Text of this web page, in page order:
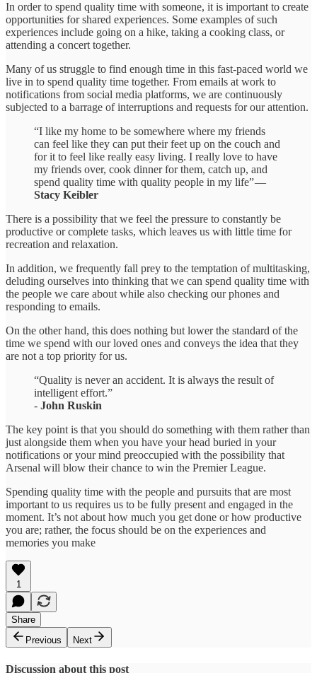
In order to spend quality time with someone, it is important to create
opportunities for shared experiences. Some examples of such
experiences include going on a hike, taking a cooking class, or
attending a concert together.
Many of us struggle to find enough time in this fast-paced world we
live in to spend quality time together. From emails at work to
notifications from social media platforms, we are continuously
subjected to a barrage of interruptions and requests for our attention.
“I like my home to be somewhere where my friends
can feel like they can put their feet up on the couch and
for it to feel like really easy living. I really love to have
my friends over, cook dinner for them, catch up, and
spend quality time with quality people in my life” —
Stacy Keibler
There is a possibility that we feel the pressure to constantly be
productive or complete tasks, which leaves us with little time for
recreation and relaxation.
In addition, we frequently fall prey to the temptation of multitasking,
deluding ourselves into thinking that we can spend quality time with
the people we care about while also checking our phones and
responding to emails.
On the other hand, this does nothing but lower the standard of the
time we spend with our loved ones and conveys the idea that they
are not a top priority for us.
“Quality is never an accident. It is always the result of
intelligent effort.”
- John Ruskin
The key point is that you should do something with them rather than
just alongside them when you have your head buried in your
notifications or your mind preoccupied with the possibility that
Arsenal will blow their chance to win the Premier League.
Spending quality time with the people and pursuits that are most
important to us requires us to be fully present and engaged in the
moment. It’s not about how much you get done or how productive
you are; rather, the focus should be on the experiences and
memories you make
1
Share
Previous
Next
Discussion about this post